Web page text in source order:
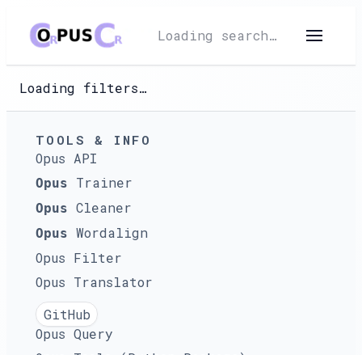
Loading search…
Loading filters…
TOOLS & INFO
Opus API
Opus Trainer
Opus Cleaner
Opus Wordalign
Opus Filter
Opus Translator
GitHub
Opus Query